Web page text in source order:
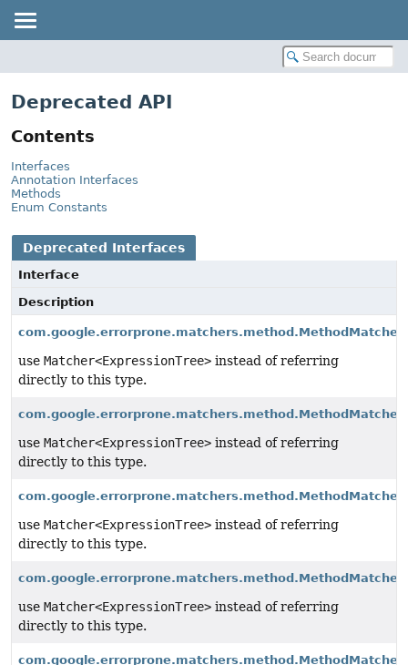
Deprecated API
Contents
Interfaces
Annotation Interfaces
Methods
Enum Constants
Deprecated Interfaces
Interface
Description
use Matcher<ExpressionTree> instead of referring
directly to this type.
use Matcher<ExpressionTree> instead of referring
directly to this type.
use Matcher<ExpressionTree> instead of referring
directly to this type.
use Matcher<ExpressionTree> instead of referring
directly to this type.